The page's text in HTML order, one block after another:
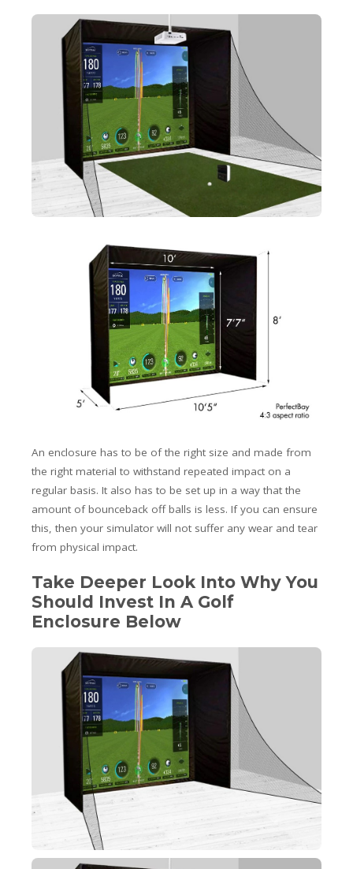
An enclosure has to be of the right size and made from
the right material to withstand repeated impact on a
regular basis. It also has to be set up in a way that the
amount ofbounceback off balls is less. If you can ensure
this, then your simulator will not suffer any wear and tear
from physical impact.
Take Deeper Look Into Why You
Should Invest In A Golf
Enclosure Below